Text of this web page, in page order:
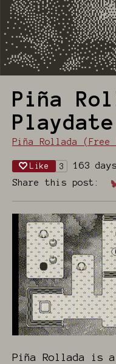
Piña
Piña Rollada (Free
Like 3 163
Share this post:
Piña Rollada is a